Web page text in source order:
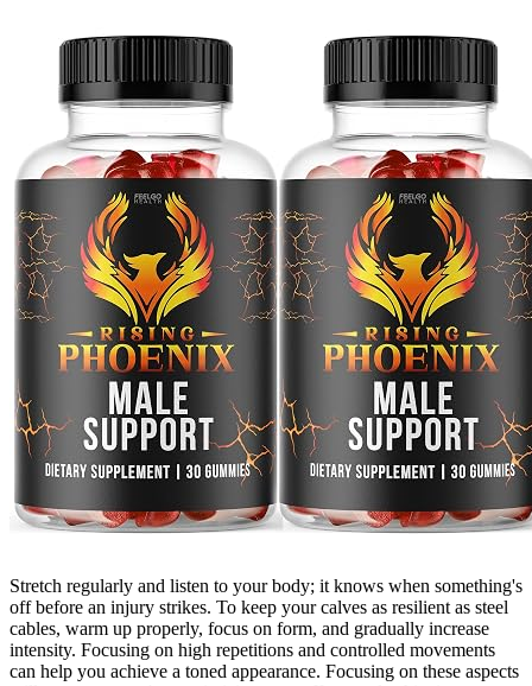
Stretch regularly and listen to your body; it knows when something's
off before an injury strikes. To keep your calves as resilient as steel
cables, warm up properly, focus on form, and gradually increase
intensity. Focusing on high repetitions and controlled movements
can help you achieve a toned appearance. Focusing on these aspects